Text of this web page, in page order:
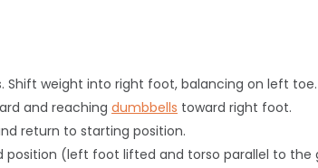
Shift weight into right foot, balancing on left toe.
and reaching dumbbells toward right foot.
return to starting position.
position (left foot lifted and torso parallel to